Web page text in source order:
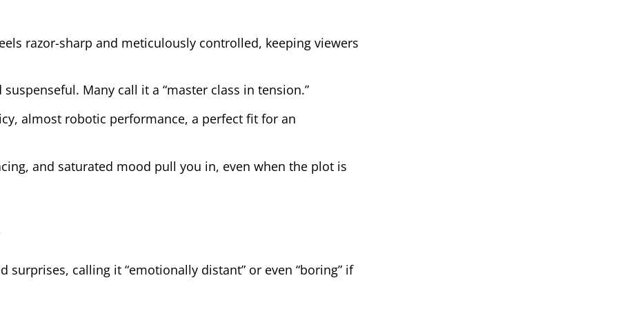
razor-sharp and meticulously controlled, keeping viewers
Many call it a “master class in tension.”
almost robotic performance, a perfect fit for an
and saturated mood pull you in, even when the plot is
calling it “emotionally distant” or even “boring” if